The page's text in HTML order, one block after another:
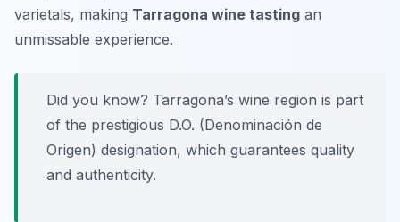
varietals, making Tarragona wine tasting an
unmissable experience.
Did you know? Tarragona’s wine region is part
of the prestigious D.O. (Denominación de
Origen) designation, which guarantees quality
and authenticity.